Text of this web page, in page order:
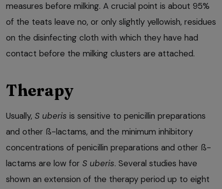
measures before milking. A crucial point is about 95%
of the teats leave no, or only slightly yellowish, residues
on the disinfecting cloth with which they have had
contact before the milking clusters are attached.
Therapy
Usually, S uberis is sensitive to penicillin preparations
and other ß-lactams, and the minimum inhibitory
concentrations of penicillin preparations and other ß-
lactams are low for S uberis. Several studies have
shown an extension of the therapy period up to eight